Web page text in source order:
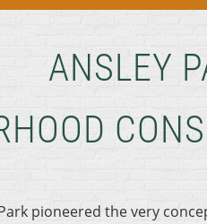
ANSLEY
pioneered the very